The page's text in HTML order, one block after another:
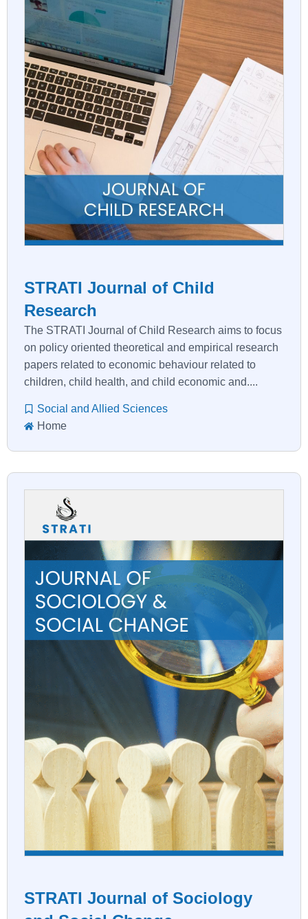
STRATI Journal of Child
Research
The STRATI Journal of Child Research aims to focus
on policy oriented theoretical and empirical research
papers related to economic behaviour related to
children, child health, and child economic and....
Social and Allied Sciences
Home
STRATI Journal of Sociology